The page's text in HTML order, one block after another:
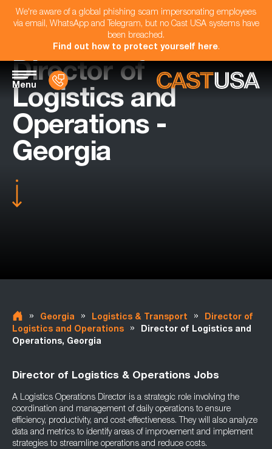
We're aware of a global phishing scam impersonating employees
via email, WhatsApp and Telegram, but no Cast USA systems have
been breached.
Find out how to protect yourself here.
Menu
Director of
Logistics and
Operations -
Georgia
» Georgia » Logistics & Transport »
Director of
Logistics and Operations
»
Director of Logistics and
Operations, Georgia
Director of Logistics & Operations Jobs
A Logistics Operations Director is a strategic role involving the
coordination and management of daily operations to ensure
efficiency, productivity, and cost-effectiveness. They will also analyze
data and metrics to identify areas of improvement and implement
strategies to streamline operations and reduce costs.